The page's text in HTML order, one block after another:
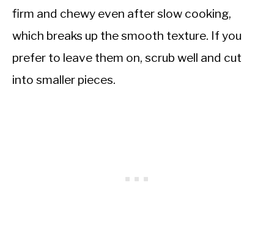
firm and chewy even after slow cooking,
which breaks up the smooth texture. If you
prefer to leave them on, scrub well and cut
into smaller pieces.